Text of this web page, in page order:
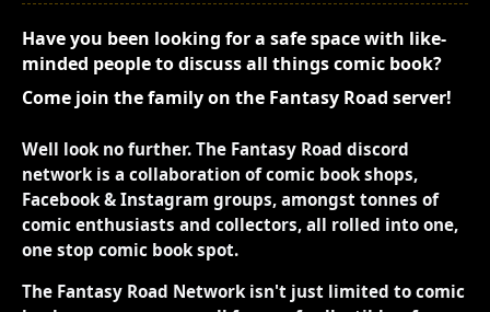
Have you been looking for a safe space with like-
minded people to discuss all things comic book?
Come join the family on the Fantasy Road server!
Well look no further. The Fantasy Road discord
network is a collaboration of comic book shops,
Facebook & Instagram groups, amongst tonnes of
comic enthusiasts and collectors, all rolled into one,
one stop comic book spot.
The Fantasy Road Network isn't just limited to comic